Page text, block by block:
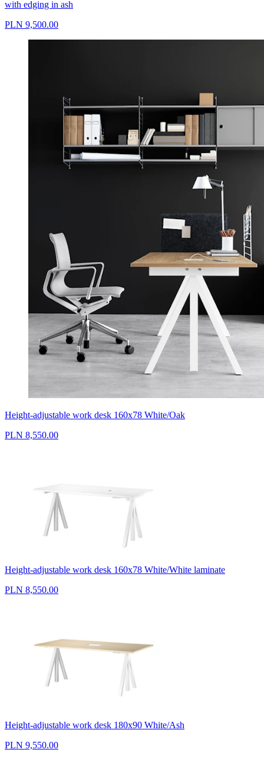
with edging in ash
PLN 9,500.00
Height-adjustable work desk 160x78 White/Oak
PLN 8,550.00
Height-adjustable work desk 160x78 White/White laminate
PLN 8,550.00
Height-adjustable work desk 180x90 White/Ash
PLN 9,550.00